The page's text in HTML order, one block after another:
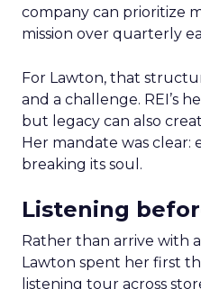
company can prioritize
mission over quarterly
For Lawton, that
and a challenge. REI’s
but legacy can also
Her mandate was
breaking its soul.
Listening
Rather than arrive with
Lawton spent her first
listening tour across